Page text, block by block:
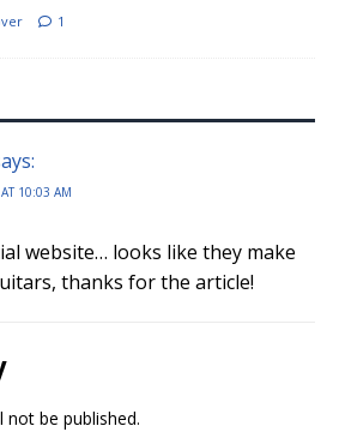
1
10:03 AM
website… looks like they make
thanks for the article!
not be published.